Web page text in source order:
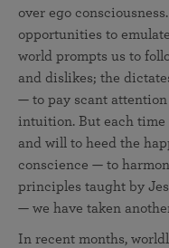
over ego
opportunities to
world prompts us to
and dislikes; the
— to pay scant
intuition. But each time
and will to heed the
conscience — to
principles taught by
— we have taken
In recent months,